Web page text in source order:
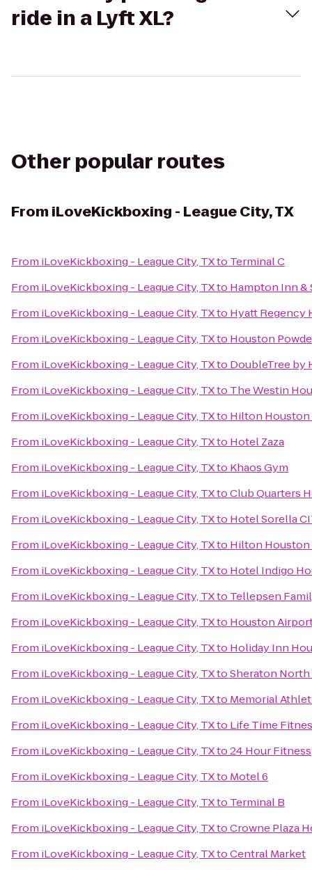
ride in a Lyft XL?
Other popular routes
From iLoveKickboxing - League City, TX
From iLoveKickboxing - League City, TXto Terminal C
From iLoveKickboxing - League City, TXto Hampton Inn &
From iLoveKickboxing - League City, TXto Hyatt
From iLoveKickboxing - League City, TXto Houston
From iLoveKickboxing - League City, TXto DoubleTree by
From iLoveKickboxing - League City, TXto The Westin
From iLoveKickboxing - League City, TXto Hilton Houston
From iLoveKickboxing - League City, TXto Hotel Zaza
From iLoveKickboxing - League City, TXto Khaos Gym
From iLoveKickboxing - League City, TXtoClub Quarters
From iLoveKickboxing - League City, TXto Hotel Sorella
From iLoveKickboxing - League City, TXto Hilton Houston
From iLoveKickboxing - League City, TXto Hotel Indigo
From iLoveKickboxing - League City, TXto Tellepsen
From iLoveKickboxing - League City, TXto Houston
From iLoveKickboxing - League City, TXto Holiday Inn
From iLoveKickboxing - League City, TXtoSheraton
From iLoveKickboxing - League City, TXto Memorial
From iLoveKickboxing - League City, TXto Life Time
From iLoveKickboxing - League City, TXto24 Hour Fitness
From iLoveKickboxing - League City, TXto Motel 6
From iLoveKickboxing - League City, TXto Terminal B
From iLoveKickboxing - League City, TXtoCrowne Plaza
From iLoveKickboxing - League City, TXtoCentral Market